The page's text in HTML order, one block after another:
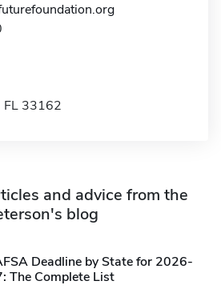
FL 33162
and advice from the
blog
Deadline by State for 2026-
The Complete List